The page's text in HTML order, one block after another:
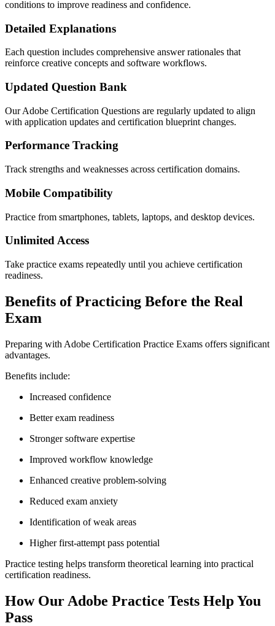
conditions to improve readiness and confidence.
Detailed Explanations
Each question includes comprehensive answer rationales that
reinforce creative concepts and software workflows.
Updated Question Bank
Our Adobe Certification Questions are regularly updated to align
with application updates and certification blueprint changes.
Performance Tracking
Track strengths and weaknesses across certification domains.
Mobile Compatibility
Practice from smartphones, tablets, laptops, and desktop devices.
Unlimited Access
Take practice exams repeatedly until you achieve certification
readiness.
Benefits of Practicing Before the Real
Exam
Preparing with Adobe Certification Practice Exams offers significant
advantages.
Benefits include:
Increased confidence
Better exam readiness
Stronger software expertise
Improved workflow knowledge
Enhanced creative problem-solving
Reduced exam anxiety
Identification of weak areas
Higher first-attempt pass potential
Practice testing helps transform theoretical learning into practical
certification readiness.
How Our Adobe Practice Tests Help You
Pass